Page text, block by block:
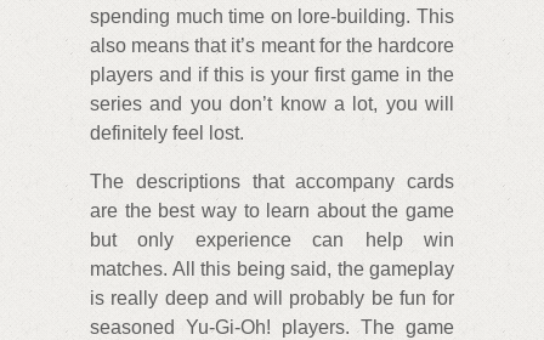
spending much time on lore-building. This
also means that it’s meant for the hardcore
players and if this is your first game in the
series and you don’t know a lot, you will
definitely feel lost.
The descriptions that accompany cards
are the best way to learn about the game
but only experience can help win
matches. All this being said, the gameplay
is really deep and will probably be fun for
seasoned Yu-Gi-Oh! players. The game